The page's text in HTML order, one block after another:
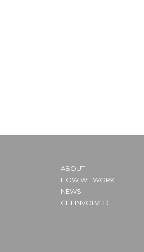
ABOUT
HOW WE WORK
NEWS
GET INVOLVED